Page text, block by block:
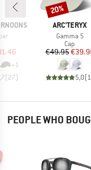
Price
+1
(27)
BRAND
ARC'TERYX
Item(s)
Gamma 5
Product
Cap
Price
€49.95
5,0( 1
Discount
20%
PEOPLE WHO